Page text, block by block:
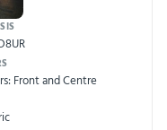
Front and Centre